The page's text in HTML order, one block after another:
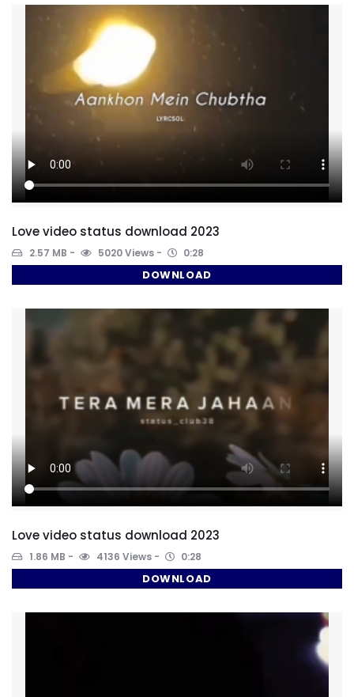
Love video status download 2023
2.57 MB 5020 Views 0:28
DOWNLOAD
Love video status download 2023
1.86 MB 4136 Views 0:28
DOWNLOAD